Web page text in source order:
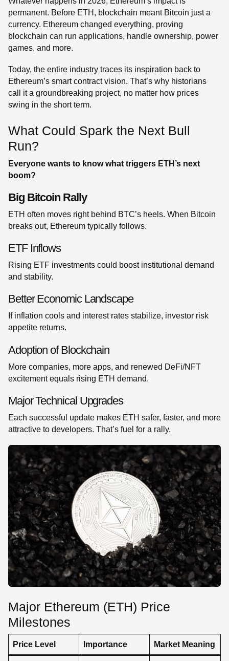
permanent. Before ETH, blockchain meant Bitcoin just a
currency. Ethereum changed everything, proving
blockchain can run applications, handle ownership, power
games, and more.
Today, the entire industry traces its inspiration back to
Ethereum’s smart contract vision. That’s why historians
call it a groundbreaking project, no matter how prices
swing in the short term.
What Could Spark the Next Bull
Run?
Everyone wants to know what triggers ETH’s next
boom?
Big Bitcoin Rally
ETH often moves right behind BTC’s heels. When Bitcoin
breaks out, Ethereum typically follows.
ETF Inflows
Rising ETF investments could boost institutional demand
and stability.
Better Economic Landscape
If inflation cools and interest rates stabilize, investor risk
appetite returns.
Adoption of Blockchain
More companies, more apps, and renewed DeFi/NFT
excitement equals rising ETH demand.
Major Technical Upgrades
Each successful update makes ETH safer, faster, and more
attractive to developers. That’s fuel for a rally.
Major Ethereum (ETH) Price
Milestones
Price Level Importance Market Meaning